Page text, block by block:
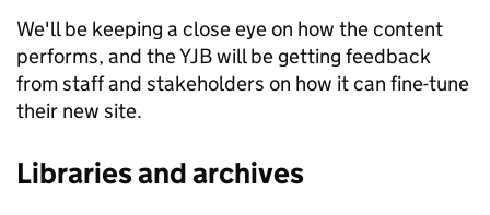
We'll be keeping a close eye on how the content
performs, and the YJB will be getting feedback
from staff and stakeholders on how it can fine-tune
their new site.
Libraries and archives